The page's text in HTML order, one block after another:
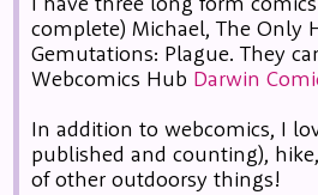
complete) Michael, The Only
Gemutations: Plague. They
Webcomics Hub Darwin
In addition to webcomics, I
published and counting),
of other outdoorsy things!